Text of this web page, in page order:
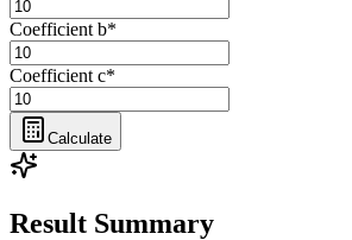
Coefficient b*
Coefficient c*
Calculate
Result Summary